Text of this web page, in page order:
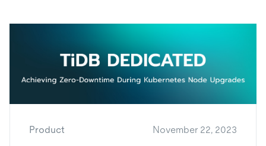
Product November 22, 2023